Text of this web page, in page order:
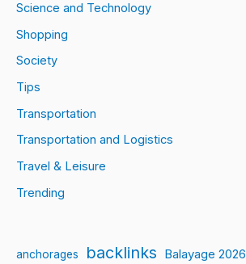
Science and Technology
Shopping
Society
Tips
Transportation
Transportation and Logistics
Travel & Leisure
Trending
anchorages backlinks Balayage 2026